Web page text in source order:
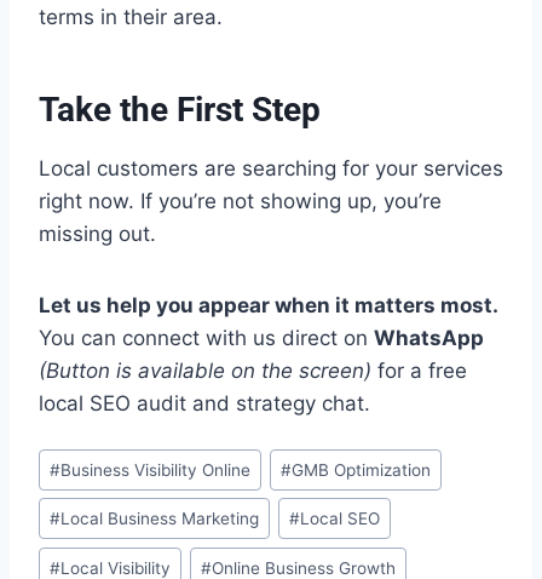
terms in their area.
Take the First Step
Local customers are searching for your services
right now. If you’re not showing up, you’re
missing out.
Let us help you appear when it matters most.
You can connect with us direct on WhatsApp
(Button is available on the screen) for a free
local SEO audit and strategy chat.
Post
Tags:
#Business Visibility Online #GMB Optimization
#Local Business Marketing #Local SEO
#Local Visibility #Online Business Growth